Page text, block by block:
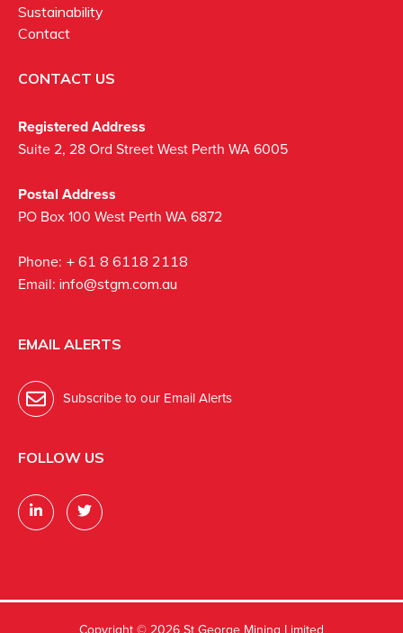
Sustainability
Contact
CONTACT US
Registered Address
Suite 2, 28 Ord Street West Perth WA 6005
Postal Address
PO Box 100 West Perth WA 6872
Phone: + 61 8 6118 2118
Email: info@stgm.com.au
EMAIL ALERTS
Subscribe to our Email Alerts
FOLLOW US